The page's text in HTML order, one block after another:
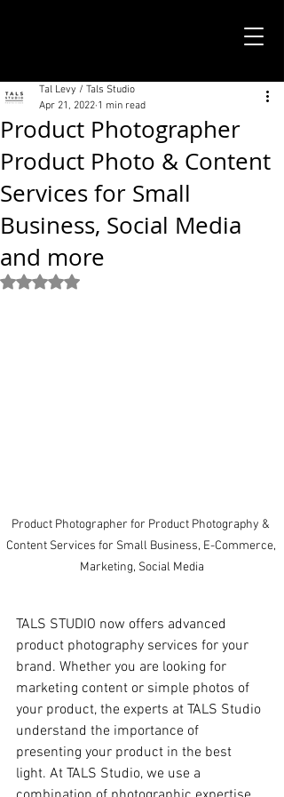
Product Photographer
Product Photo & Content
Services for Small
Business, Social Media
and more
Tal Levy / Tals Studio
Apr 21, 2022 1 min read
Rated NaN out of 5 stars.
Product Photographer for Product Photography &
Content Services for Small Business, E-Commerce,
Marketing, Social Media
TALS STUDIO now offers advanced
product photography services for your
brand. Whether you are looking for
marketing content or simple photos of
your product, the experts at TALS Studio
understand the importance of
presenting your product in the best
light. At TALS Studio, we use a